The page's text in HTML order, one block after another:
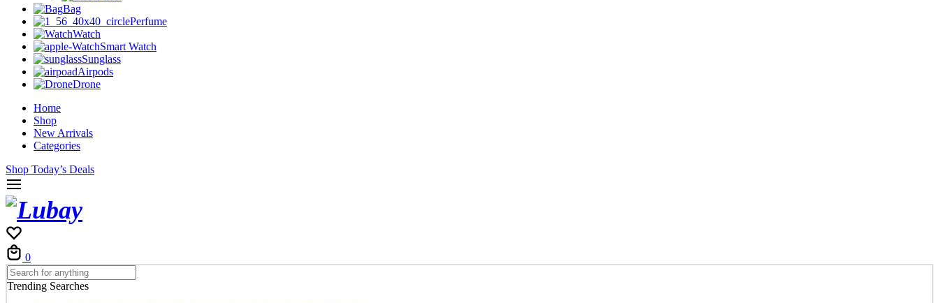
Bag
Perfume
Watch
Smart Watch
Sunglass
Airpods
Drone
Home
Shop
New Arrivals
Categories
Shop Today’s Deals
0
Trending Searches